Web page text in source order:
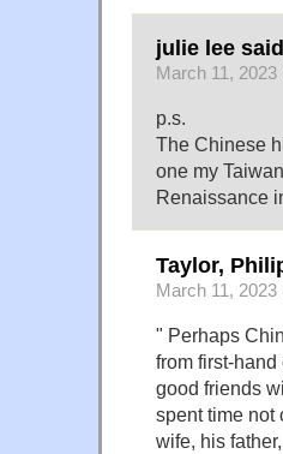
julie lee
March 11, 2023
p.s.
The Chinese
one my
Renaissance
Taylor,
March 11, 2023
" Perhaps
from first-
good friends
spent time
wife, his